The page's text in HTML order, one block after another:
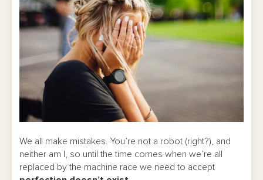
We all make mistakes. You’re not a robot (right?), and
neither am I, so until the time comes when we’re all
replaced by the machine race we need to accept